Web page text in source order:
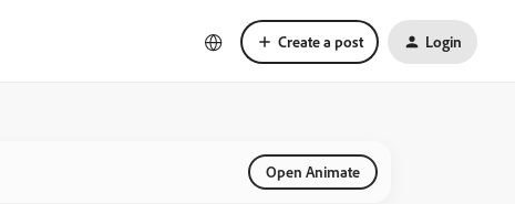
Create a post Login
Open Animate